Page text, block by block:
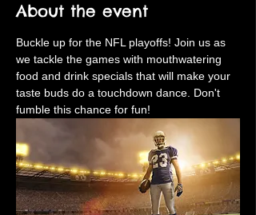
About the event
Buckle up for the NFL playoffs! Join us as
we tackle the games with mouthwatering
food and drink specials that will make your
taste buds do a touchdown dance. Don't
fumble this chance for fun!